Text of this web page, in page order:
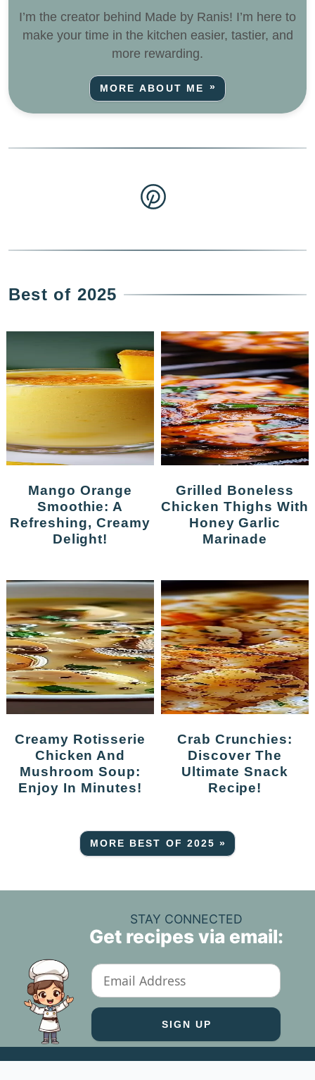
I’m the creator behind Made by Ranis! I’m here to
make your time in the kitchen easier, tastier, and
more rewarding.
MORE ABOUT ME
Best of 2025
Mango Orange
Smoothie: A
Refreshing, Creamy
Delight!
Grilled Boneless
Chicken Thighs With
Honey Garlic
Marinade
Creamy Rotisserie
Chicken And
Mushroom Soup:
Enjoy In Minutes!
Crab Crunchies:
Discover The
Ultimate Snack
Recipe!
MORE BEST OF 2025 »
STAY CONNECTED
Get recipes via email: